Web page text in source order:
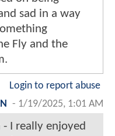
sad in a way
Fly and the
Login to report abuse
- 1/19/2025, 1:01 AM
- I really enjoyed